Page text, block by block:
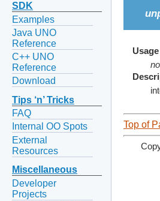
SDK
Examples
Java UNO
Reference
C++ UNO
Reference
Download
Tips ‘n’ Tricks
FAQ
Internal OO Spots
External
Resources
Miscellaneous
Developer
Projects
Top of